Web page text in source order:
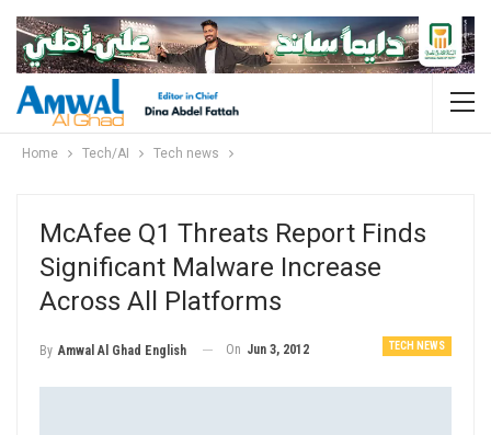
Home Tech/AI Tech news
McAfee Q1 Threats Report Finds
Significant Malware Increase
Across All Platforms
TECH NEWS
By Amwal Al Ghad English On Jun 3, 2012